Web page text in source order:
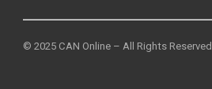
© 2025 CAN Online – All Rights Reserved.